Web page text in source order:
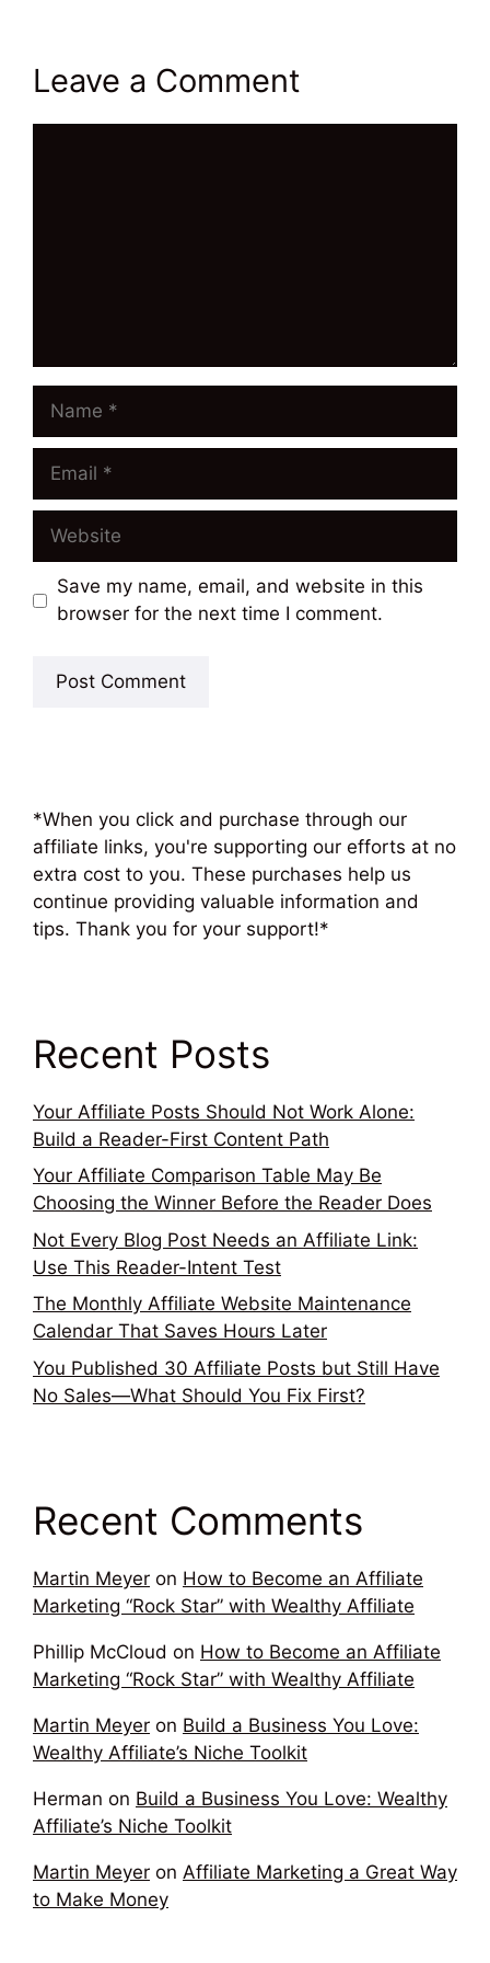
Leave a Comment
Name
Email
Website
Save my name, email, and website in this
browser for the next time I comment.
*When you click and purchase through our
affiliate links, you're supporting our efforts at no
extra cost to you. These purchases help us
continue providing valuable information and
tips. Thank you for your support!*
Recent Posts
Your Affiliate Posts Should Not Work Alone:
Build a Reader-First Content Path
Your Affiliate Comparison Table May Be
Choosing the Winner Before the Reader Does
Not Every Blog Post Needs an Affiliate Link:
Use This Reader-Intent Test
The Monthly Affiliate Website Maintenance
Calendar That Saves Hours Later
You Published 30 Affiliate Posts but Still Have
No Sales—What Should You Fix First?
Recent Comments
Martin Meyer on How to Become an Affiliate
Marketing “Rock Star” with Wealthy Affiliate
Phillip McCloud on How to Become an Affiliate
Marketing “Rock Star” with Wealthy Affiliate
Martin Meyer on Build a Business You Love:
Wealthy Affiliate’s Niche Toolkit
Herman on Build a Business You Love: Wealthy
Affiliate’s Niche Toolkit
Martin Meyer on Affiliate Marketing a Great Way
to Make Money